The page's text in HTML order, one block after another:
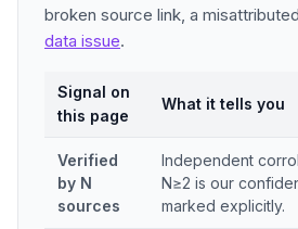
broken source link, a
data issue.
Signal on
this page
What it tells you
Verified
by N
sources
Independent
N≥2 is our
marked explicitly.